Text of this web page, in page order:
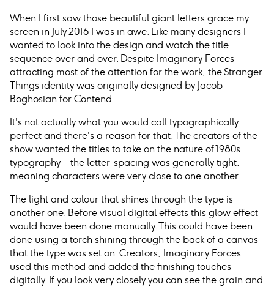
When I first saw those beautiful giant letters grace my
screen in July 2016 I was in awe. Like many designers I
wanted to look into the design and watch the title
sequence over and over. Despite Imaginary Forces
attracting most of the attention for the work, the Stranger
Things identity was originally designed by Jacob
Boghosian for Contend.
It's not actually what you would call typographically
perfect and there's a reason for that. The creators of the
show wanted the titles to take on the nature of 1980s
typography—the letter-spacing was generally tight,
meaning characters were very close to one another.
The light and colour that shines through the type is
another one. Before visual digital effects this glow effect
would have been done manually. This could have been
done using a torch shining through the back of a canvas
that the type was set on. Creators, Imaginary Forces
used this method and added the finishing touches
digitally. If you look very closely you can see the grain and